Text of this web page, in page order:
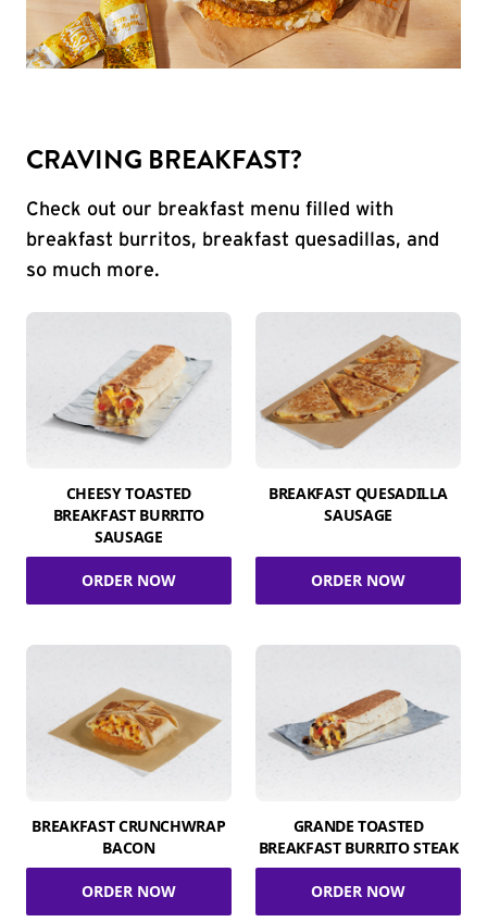
CRAVING BREAKFAST?
Check out our breakfast menu filled with
breakfast burritos, breakfast quesadillas, and
so much more.
CHEESY TOASTED
BREAKFAST BURRITO
SAUSAGE
ORDER NOW
BREAKFAST QUESADILLA
SAUSAGE
ORDER NOW
BREAKFAST CRUNCHWRAP
BACON
ORDER NOW
GRANDE TOASTED
BREAKFAST BURRITO STEAK
ORDER NOW